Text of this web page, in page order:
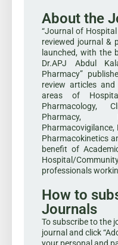
About the
“Journal of
reviewed journal &
launched, with the
Dr.APJ Abdul
Pharmacy”
review articles
areas of
Pharmacology,
Pharmacy,
Pharmacovigilance,
Pharmacokinetics
benefit of
Hospital/
professionals
How to
Journals
To subscribe to the
journal and click